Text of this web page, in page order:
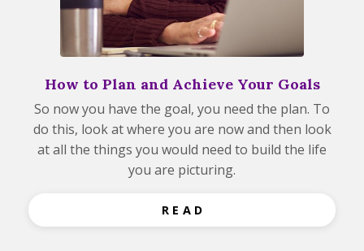
How to Plan and Achieve Your Goals
So now you have the goal, you need the plan. To
do this, look at where you are now and then look
at all the things you would need to build the life
you are picturing.
R E A D